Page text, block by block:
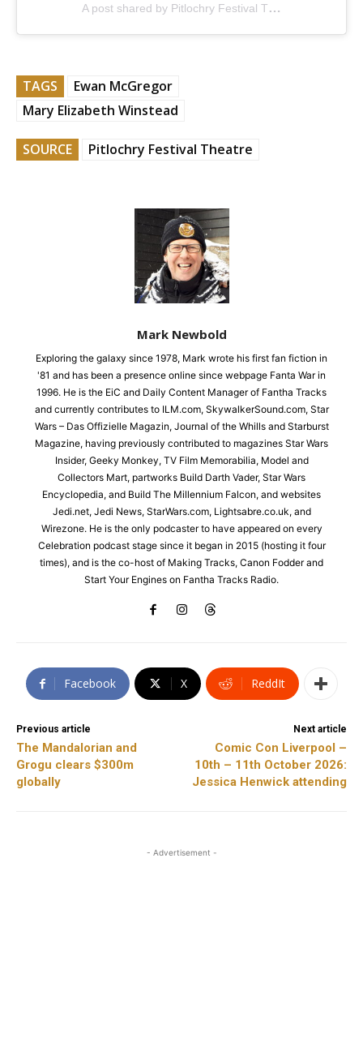
A post shared by Pitlochry Festival Theatre (@pitlochryft)
TAGS
Ewan McGregor
Mary Elizabeth Winstead
SOURCE Pitlochry Festival Theatre
Mark Newbold
Exploring the galaxy since 1978, Mark wrote his first fan fiction in
'81 and has been a presence online since webpage Fanta War in
1996. He is the EiC and Daily Content Manager of Fantha Tracks
and currently contributes to ILM.com, SkywalkerSound.com, Star
Wars – Das Offizielle Magazin, Journal of the Whills and Starburst
Magazine, having previously contributed to magazines Star Wars
Insider, Geeky Monkey, TV Film Memorabilia, Model and
Collectors Mart, partworks Build Darth Vader, Star Wars
Encyclopedia, and Build The Millennium Falcon, and websites
Jedi.net, Jedi News, StarWars.com, Lightsabre.co.uk, and
Wirezone. He is the only podcaster to have appeared on every
Celebration podcast stage since it began in 2015 (hosting it four
times), and is the co-host of Making Tracks, Canon Fodder and
Start Your Engines on Fantha Tracks Radio.
Facebook X ReddIt
Previous article
The Mandalorian and
Grogu clears $300m
globally
Next article
Comic Con Liverpool –
10th – 11th October 2026:
Jessica Henwick attending
- Advertisement -